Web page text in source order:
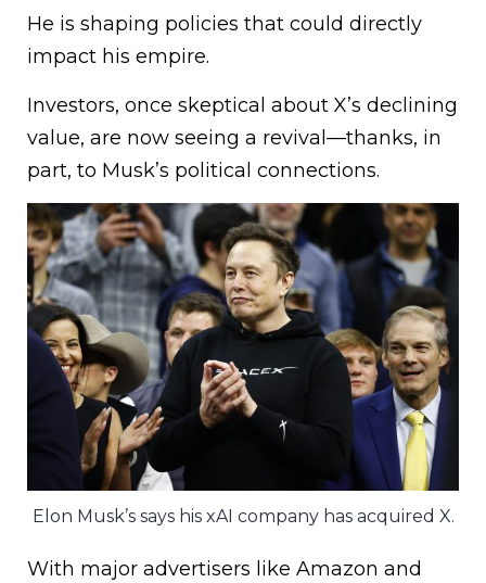
He is shaping policies that could directly
impact his empire.
Investors, once skeptical about X’s declining
value, are now seeing a revival—thanks, in
part, to Musk’s political connections.
Elon Musk’s says his xAI company has acquired X.
With major advertisers like Amazon and